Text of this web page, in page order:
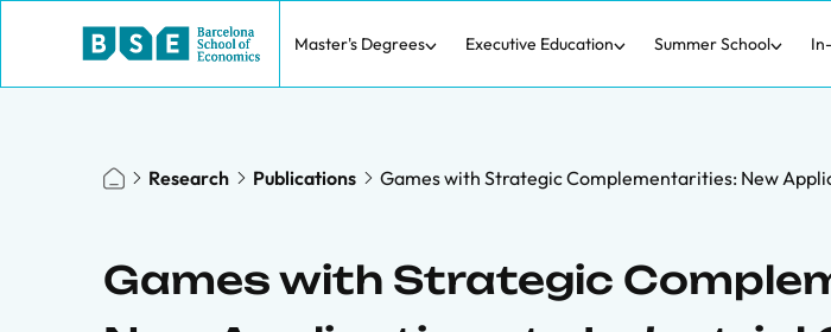
Master's Degrees Executive Education Summer School
Research Publications Games with Strategic Complementarities: New
Games with Strategic